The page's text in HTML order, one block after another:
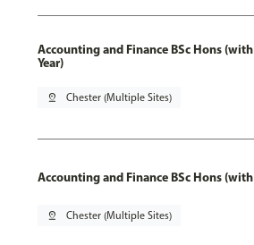
Accounting and Finance BSc Hons
Year)
pin_drop Chester (Multiple Sites)
Accounting and Finance BSc Hons
pin_drop Chester (Multiple Sites)